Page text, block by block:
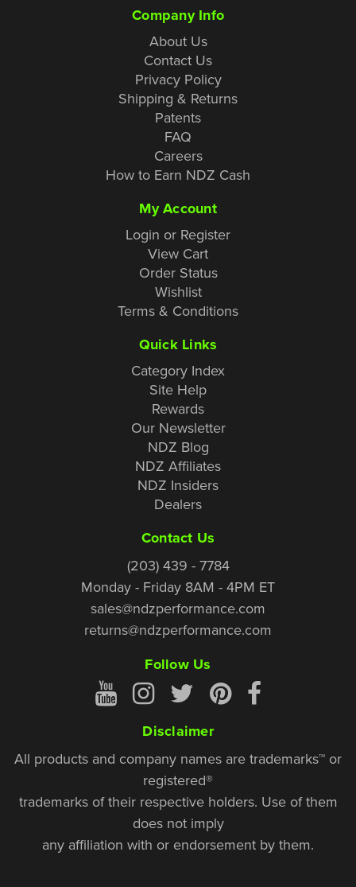
Company Info
About Us
Contact Us
Privacy Policy
Shipping & Returns
Patents
FAQ
Careers
How to Earn NDZ Cash
My Account
Login or Register
View Cart
Order Status
Wishlist
Terms & Conditions
Quick Links
Category Index
Site Help
Rewards
Our Newsletter
NDZ Blog
NDZ Affiliates
NDZ Insiders
Dealers
Contact Us
(203) 439 - 7784
Monday - Friday 8AM - 4PM ET
sales@ndzperformance.com
returns@ndzperformance.com
Follow Us
Disclaimer
All products and company names are trademarks™ or
registered®
trademarks of their respective holders. Use of them
does not imply
any affiliation with or endorsement by them.